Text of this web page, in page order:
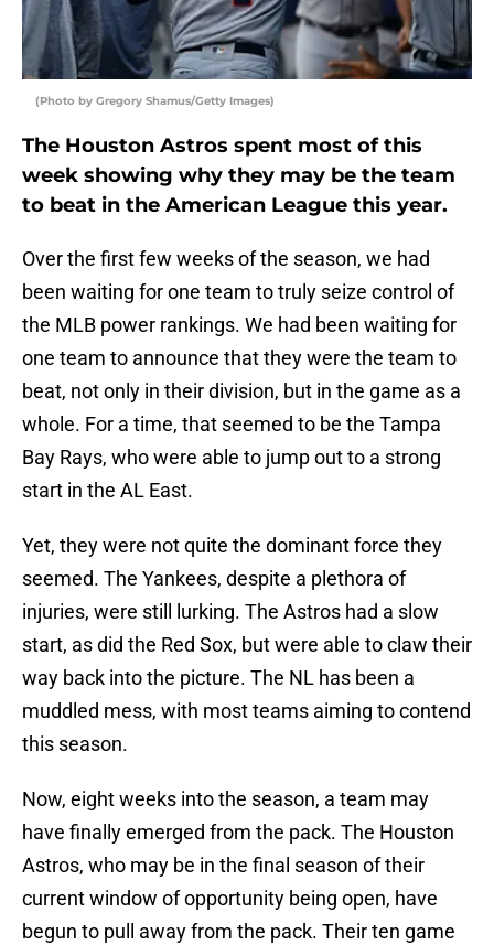
(Photo by Gregory Shamus/Getty Images)
The Houston Astros spent most of this
week showing why they may be the team
to beat in the American League this year.
Over the first few weeks of the season, we had
been waiting for one team to truly seize control of
the MLB power rankings. We had been waiting for
one team to announce that they were the team to
beat, not only in their division, but in the game as a
whole. For a time, that seemed to be the Tampa
Bay Rays, who were able to jump out to a strong
start in the AL East.
Yet, they were not quite the dominant force they
seemed. The Yankees, despite a plethora of
injuries, were still lurking. The Astros had a slow
start, as did the Red Sox, but were able to claw their
way back into the picture. The NL has been a
muddled mess, with most teams aiming to contend
this season.
Now, eight weeks into the season, a team may
have finally emerged from the pack. The Houston
Astros, who may be in the final season of their
current window of opportunity being open, have
begun to pull away from the pack. Their ten game